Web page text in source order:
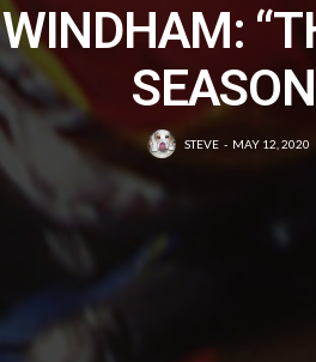
WINDHAM:
STEVE MAY 12, 2020